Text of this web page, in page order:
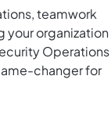
teamwork
your organization
Operations
changer for